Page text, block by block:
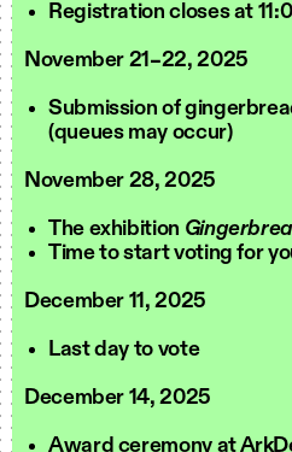
Registration closes at
November 21–22, 2025
Submission of
(queues may occur)
November 28, 2025
The exhibition
Time to start voting for
December 11, 2025
Last day to vote
December 14, 2025
Award ceremony at